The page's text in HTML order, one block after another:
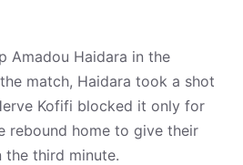
Amadou Haidara in the
match, Haidara took a shot
Kofifi blocked it only for
rebound home to give their
the third minute.